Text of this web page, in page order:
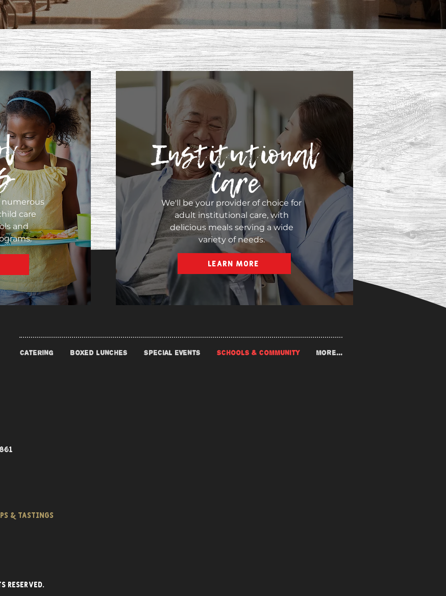
numerous
care
and
Institutional
Care
We'll be your provider of choice for
adult institutional care, with
delicious meals serving a wide
variety of needs.
LEARN MORE
CATERING BOXED LUNCHES SPECIAL EVENTS SCHOOLS & COMMUNITY More...
& TASTINGS
reserved.